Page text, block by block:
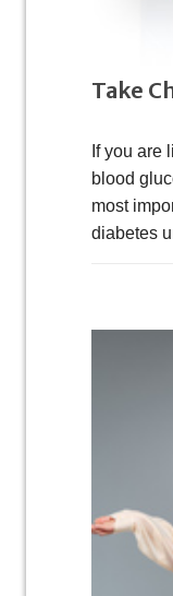
Take
If you are
blood
most
diabetes